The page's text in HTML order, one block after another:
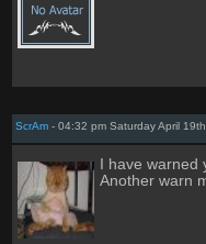
ScrAm - 04:32 pm Saturday April
I have
Another warn